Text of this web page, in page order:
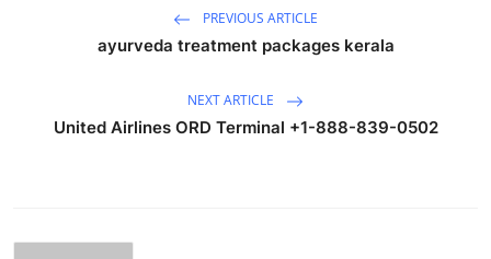
PREVIOUS ARTICLE
ayurveda treatment packages kerala
NEXT ARTICLE
United Airlines ORD Terminal +1-888-839-0502